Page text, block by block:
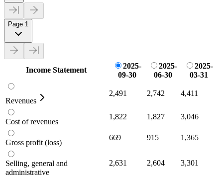
Page 1
Income Statement
2025-
09-30
2025-
06-30
2025-
03-31
Revenues
2,491 2,742 4,411
Cost of revenues
1,822 1,827 3,046
Gross profit (loss)
669 915 1,365
Selling, general and
administrative
2,631 2,604 3,301